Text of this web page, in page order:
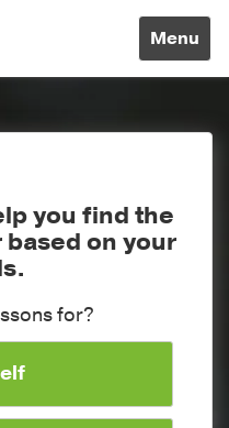
Toggle
Menu
you find the
on your
for?